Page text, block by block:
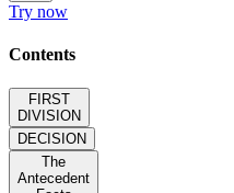
Try now
Contents
FIRST
DIVISION
DECISION
The
Antecedent